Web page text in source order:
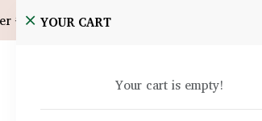
৳10,000!YOUR CART
Your cart is empty!